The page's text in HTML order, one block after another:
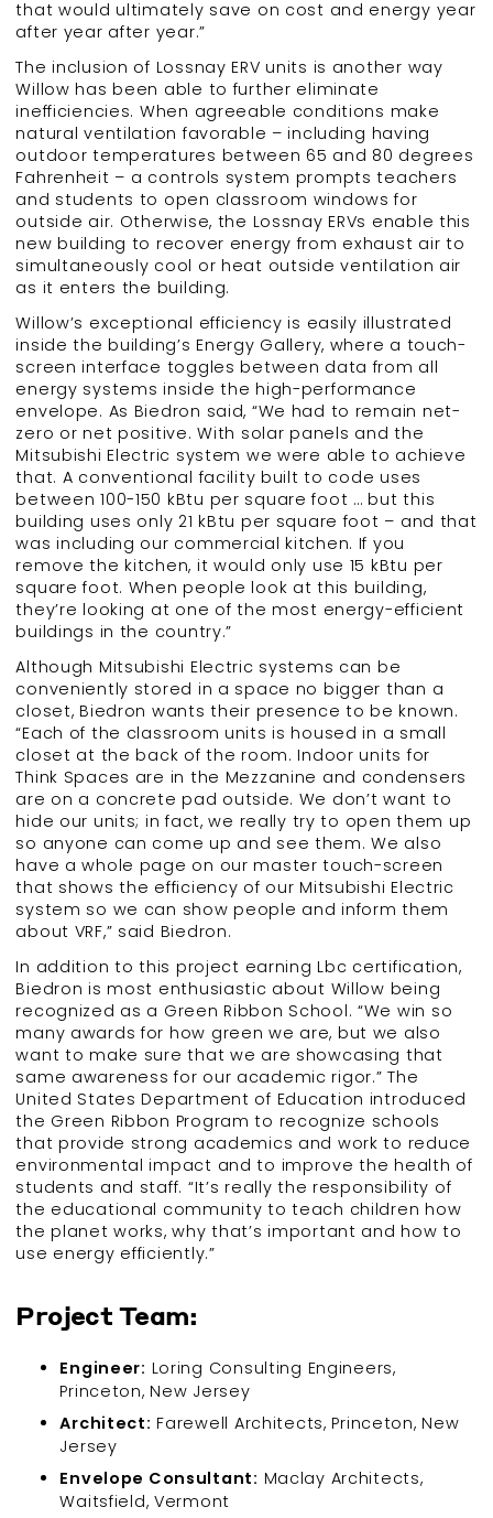
that would ultimately save on cost and energy year
after year after year.”
The inclusion of Lossnay ERV units is another way
Willow has been able to further eliminate
inefficiencies. When agreeable conditions make
natural ventilation favorable – including having
outdoor temperatures between 65 and 80 degrees
Fahrenheit – a controls system prompts teachers
and students to open classroom windows for
outside air. Otherwise, the Lossnay ERVs enable this
new building to recover energy from exhaust air to
simultaneously cool or heat outside ventilation air
as it enters the building.
Willow’s exceptional efficiency is easily illustrated
inside the building’s Energy Gallery, where a touch-
screen interface toggles between data from all
energy systems inside the high-performance
envelope. As Biedron said, “We had to remain net-
zero or net positive. With solar panels and the
Mitsubishi Electric system we were able to achieve
that. A conventional facility built to code uses
between 100-150 kBtu per square foot … but this
building uses only 21 kBtu per square foot – and that
was including our commercial kitchen. If you
remove the kitchen, it would only use 15 kBtu per
square foot. When people look at this building,
they’re looking at one of the most energy-efficient
buildings in the country.”
Although Mitsubishi Electric systems can be
conveniently stored in a space no bigger than a
closet, Biedron wants their presence to be known.
“Each of the classroom units is housed in a small
closet at the back of the room. Indoor units for
Think Spaces are in the Mezzanine and condensers
are on a concrete pad outside. We don’t want to
hide our units; in fact, we really try to open them up
so anyone can come up and see them. We also
have a whole page on our master touch-screen
that shows the efficiency of our Mitsubishi Electric
system so we can show people and inform them
about VRF,” said Biedron.
In addition to this project earning Lbc certification,
Biedron is most enthusiastic about Willow being
recognized as a Green Ribbon School. “We win so
many awards for how green we are, but we also
want to make sure that we are showcasing that
same awareness for our academic rigor.” The
United States Department of Education introduced
the Green Ribbon Program to recognize schools
that provide strong academics and work to reduce
environmental impact and to improve the health of
students and staff. “It’s really the responsibility of
the educational community to teach children how
the planet works, why that’s important and how to
use energy efficiently.”
Project Team:
Engineer: Loring Consulting Engineers,
Princeton, New Jersey
Architect: Farewell Architects, Princeton, New
Jersey
Envelope Consultant: Maclay Architects,
Waitsfield, Vermont